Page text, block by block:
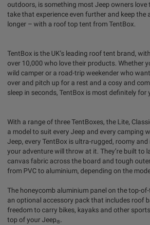
outdoors, is something most Jeep owners love
take that experience even further and keep the
longer – with a roof top tent from TentBox.
TentBox is the UK’s leading roof tent brand,
over 10,000 who love their products. Whether
wild camper or a road-trip weekender who
over and pitch up for a rest and a cosy and
sleep in seconds, TentBox is most definitely for
With a range of three TentBoxes, the Lite,
a model to suit every Jeep and every camping
Jeep, every TentBox is ultra-rugged, roomy
your adventure will throw at it. They’re built to
canvas fabric across the board and tough
from PVC to aluminium, depending on the
The honeycomb aluminium panel on the top-
an optional accessory pack that includes roof
freedom to carry bikes, kayaks and other
top of your Jeep®.